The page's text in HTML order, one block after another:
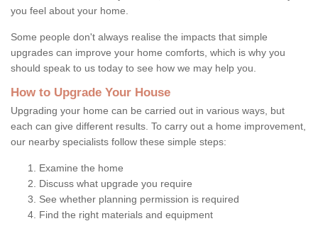
you feel about your home.
Some people don't always realise the impacts that simple
upgrades can improve your home comforts, which is why you
should speak to us today to see how we may help you.
How to Upgrade Your House
Upgrading your home can be carried out in various ways, but
each can give different results. To carry out a home improvement,
our nearby specialists follow these simple steps:
Examine the home
Discuss what upgrade you require
See whether planning permission is required
Find the right materials and equipment